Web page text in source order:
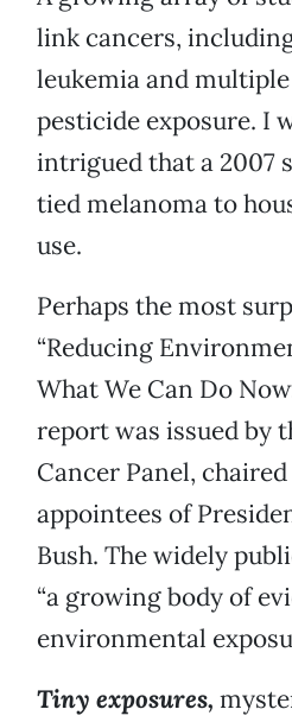
link cancers,
leukemia and
pesticide exposure. I
intrigued that a 2007
tied melanoma to
use.
Perhaps the most
“Reducing
What We Can Do
report was issued by
Cancer Panel,
appointees of
Bush. The widely
“a growing body of
environmental
Tiny exposures,